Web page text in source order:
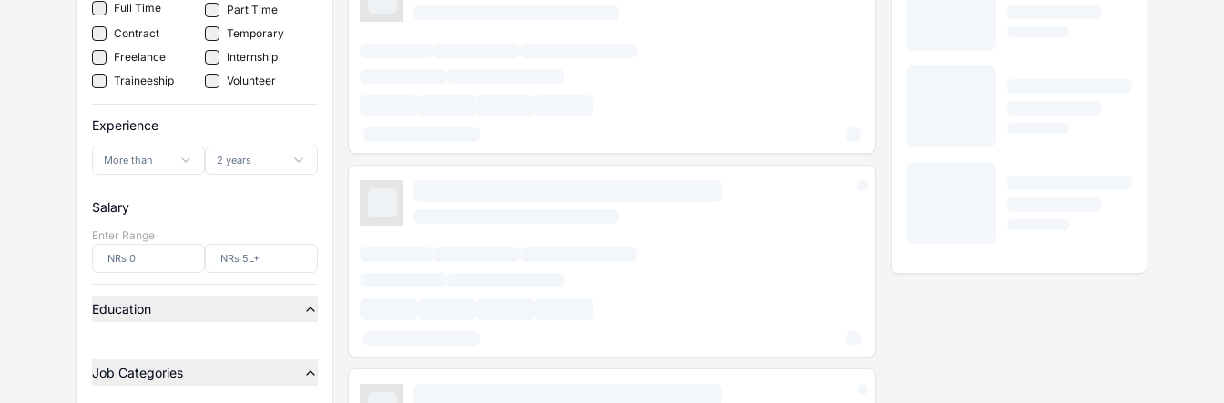
Full Time
Part Time
Contract
Temporary
Freelance
Internship
Traineeship
Volunteer
Experience
More than 2 years
Salary
Enter Range
Education
Job Categories